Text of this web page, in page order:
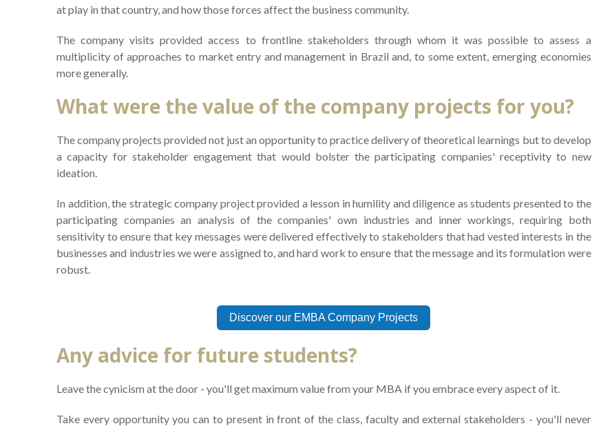
at play in that country, and how those forces affect the business community.
The company visits provided access to frontline stakeholders through whom it was possible to assess a
multiplicity of approaches to market entry and management in Brazil and, to some extent, emerging economies
more generally.
What were the value of the company projects for you?
The company projects provided not just an opportunity to practice delivery of theoretical learnings but to develop
a capacity for stakeholder engagement that would bolster the participating companies' receptivity to new
ideation.
In addition, the strategic company project provided a lesson in humility and diligence as students presented to the
participating companies an analysis of the companies' own industries and inner workings, requiring both
sensitivity to ensure that key messages were delivered effectively to stakeholders that had vested interests in the
businesses and industries we were assigned to, and hard work to ensure that the message and its formulation were
robust.
Discover our EMBA Company Projects
Any advice for future students?
Leave the cynicism at the door - you'll get maximum value from your MBA if you embrace every aspect of it.
Take every opportunity you can to present in front of the class, faculty and external stakeholders - you'll never